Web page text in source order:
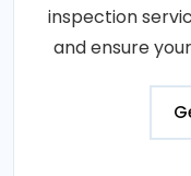
inspection
and ensure